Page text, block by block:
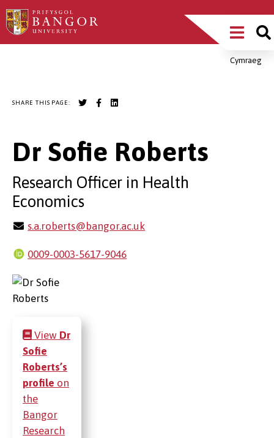
Skip
to
Main
MenuCymraeg
SHARE THIS PAGE:
Dr Sofie Roberts
Research Officer in Health
Economics
s.a.roberts@bangor.ac.uk
0009-0003-5617-9046
View Dr
Sofie
Roberts’s
profile on
the
Bangor
Research